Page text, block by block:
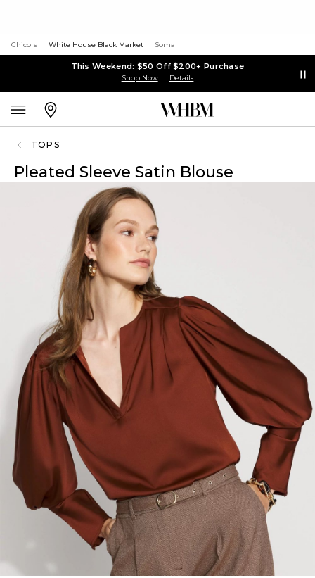
Chico's White House Black Market Soma
This Weekend: $50 Off $200+ Purchase
Shop Now Details
TOPS
Pleated Sleeve Satin Blouse